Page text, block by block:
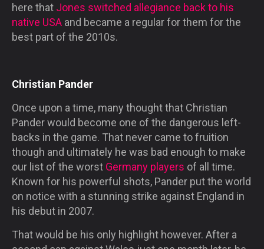
here that Jones switched allegiance back to his
native USA and became a regular for them for the
best part of the 2010s.
Christian Pander
Once upon a time, many thought that Christian
Pander would become one of the dangerous left-
backs in the game. That never came to fruition
though and ultimately he was bad enough to make
our list of the worst Germany players of all time.
Known for his powerful shots, Pander put the world
on notice with a stunning strike against England in
his debut in 2007.
That would be his only highlight however. After a